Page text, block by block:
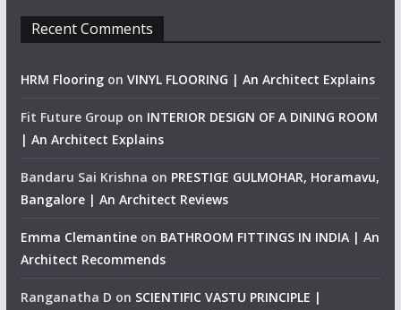
Recent Comments
HRM Flooringon VINYL FLOORING | An Architect Explains
Fit Future Group on INTERIOR DESIGN OF A DINING ROOM
| An Architect Explains
Bandaru Sai Krishna on PRESTIGE GULMOHAR, Horamavu,
Bangalore | An Architect Reviews
Emma Clemantineon BATHROOM FITTINGS IN INDIA | An
Architect Recommends
Ranganatha D on SCIENTIFIC VASTU PRINCIPLE |